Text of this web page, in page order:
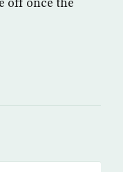
off once the